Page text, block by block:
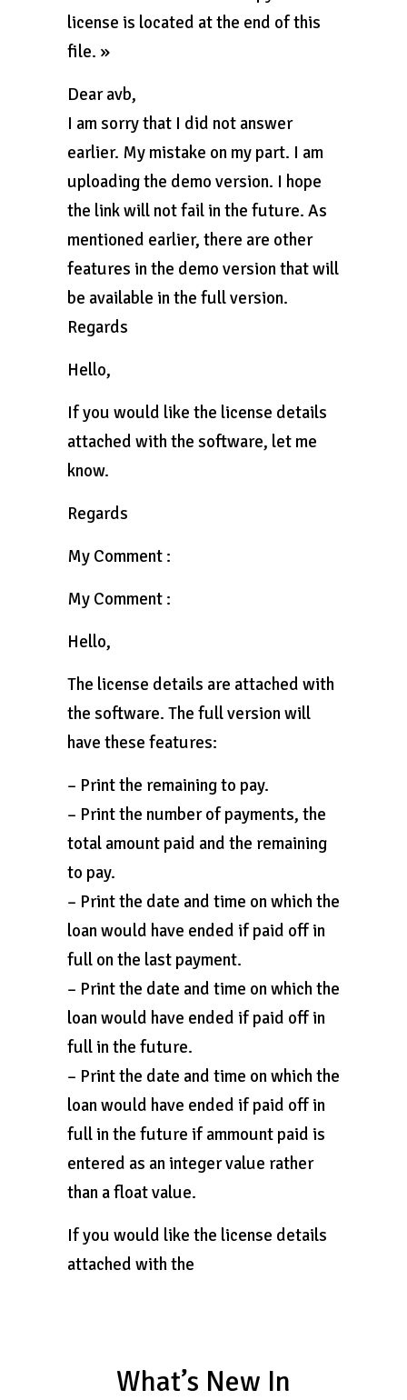
license is located at the end of this
file. »
Dear avb,
I am sorry that I did not answer
earlier. My mistake on my part. I am
uploading the demo version. I hope
the link will not fail in the future. As
mentioned earlier, there are other
features in the demo version that will
be available in the full version.
Regards
Hello,
If you would like the license details
attached with the software, let me
know.
Regards
My Comment :
My Comment :
Hello,
The license details are attached with
the software. The full version will
have these features:
– Print the remaining to pay.
– Print the number of payments, the
total amount paid and the remaining
to pay.
– Print the date and time on which the
loan would have ended if paid off in
full on the last payment.
– Print the date and time on which the
loan would have ended if paid off in
full in the future.
– Print the date and time on which the
loan would have ended if paid off in
full in the future if ammount paid is
entered as an integer value rather
than a float value.
If you would like the license details
attached with the
What’s New In